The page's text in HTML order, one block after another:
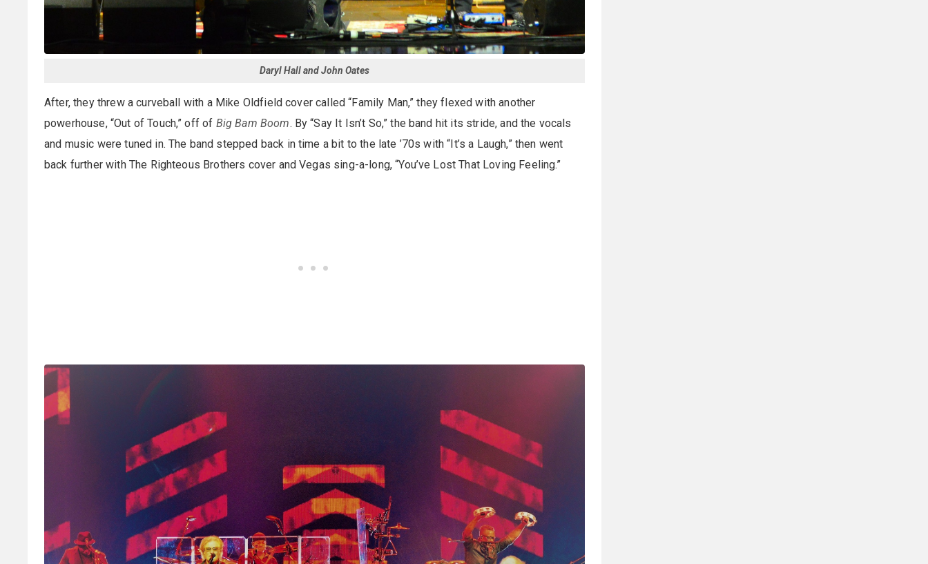
Daryl Hall and John Oates
After, they threw a curveball with a Mike Oldfield cover called “Family Man,” they flexed with another
powerhouse, “Out of Touch,” off of Big Bam Boom. By “Say It Isn’t So,” the band hit its stride, and the vocals
and music were tuned in. The band stepped back in time a bit to the late ’70s with “It’s a Laugh,” then went
back further with The Righteous Brothers cover and Vegas sing-a-long, “You’ve Lost That Loving Feeling.”